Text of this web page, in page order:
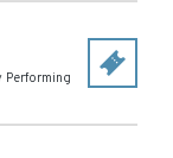
Performing